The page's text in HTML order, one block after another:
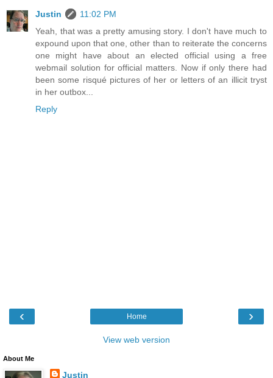
Justin
11:02 PM
Yeah, that was a pretty amusing story. I don't have much to
expound upon that one, other than to reiterate the concerns
one might have about an elected official using a free
webmail solution for official matters. Now if only there had
been some risqué pictures of her or letters of an illicit tryst
in her outbox...
Reply
‹ ›
Home
View web version
About Me
Justin